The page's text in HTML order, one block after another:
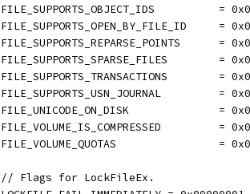
FILE_SUPPORTS_OBJECT_IDS          =
FILE_SUPPORTS_OPEN_BY_FILE_ID     =
FILE_SUPPORTS_REPARSE_POINTS      =
FILE_SUPPORTS_SPARSE_FILES        =
FILE_SUPPORTS_TRANSACTIONS        =
FILE_SUPPORTS_USN_JOURNAL         =
FILE_UNICODE_ON_DISK              =
FILE_VOLUME_IS_COMPRESSED         =
FILE_VOLUME_QUOTAS                =
	// Flags for LockFileEx.